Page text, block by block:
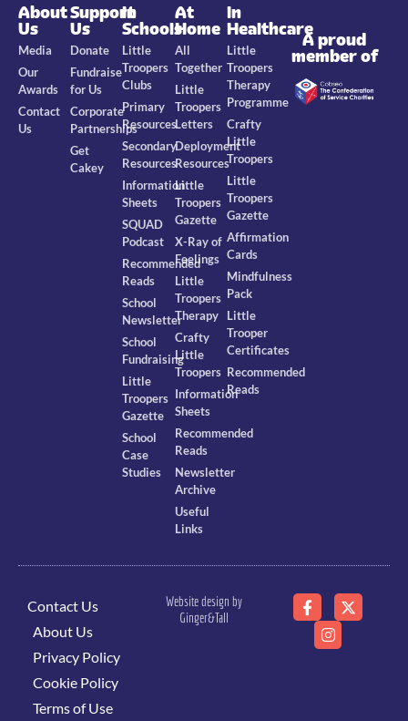
About
Us
Media
Our
Awards
Contact
Us
Support
Us
Donate
Fundraise
for Us
Corporate
Partnerships
Get
Cakey
In
Schools
Little
Troopers
Clubs
Primary
Resources
Secondary
Resources
Information
Sheets
SQUAD
Podcast
Recommended
Reads
School
Newsletter
School
Fundraising
Little
Troopers
Gazette
School
Case
Studies
At
Home
All
Together
Little
Troopers
Letters
Deployment
Resources
Little
Troopers
Gazette
X-Ray of
Feelings
Little
Troopers
Therapy
Crafty
Little
Troopers
Information
Sheets
Recommended
Reads
Newsletter
Archive
Useful
Links
In
Healthcare
Little
Troopers
Therapy
Programme
Crafty
Little
Troopers
Little
Troopers
Gazette
Affirmation
Cards
Mindfulness
Pack
Little
Trooper
Certificates
Recommended
Reads
A proud
member of
Contact Us
About Us
Privacy Policy
Cookie Policy
Terms of Use
Website design by
Ginger&Tall